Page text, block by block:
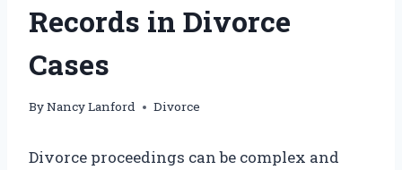
Records in Divorce
Cases
ByNancy Lanford Divorce
Divorce proceedings can be complex and